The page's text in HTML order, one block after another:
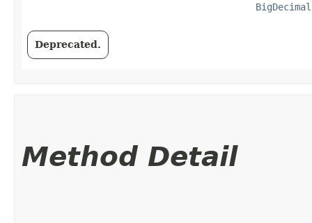
BigDecimal
Deprecated.
Method Detail